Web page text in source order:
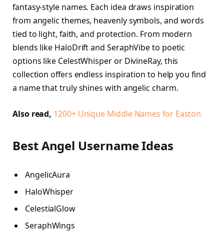
fantasy-style names. Each idea draws inspiration
from angelic themes, heavenly symbols, and words
tied to light, faith, and protection. From modern
blends like HaloDrift and SeraphVibe to poetic
options like CelestWhisper or DivineRay, this
collection offers endless inspiration to help you find
a name that truly shines with angelic charm.
Also read, 1200+ Unique Middle Names for Easton
Best Angel Username Ideas
AngelicAura
HaloWhisper
CelestialGlow
SeraphWings